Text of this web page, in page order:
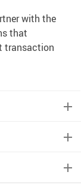
with the
that
transaction